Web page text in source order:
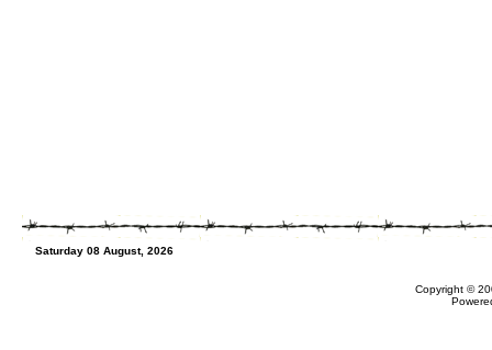
Saturday 08 August, 2026
Copyright ©